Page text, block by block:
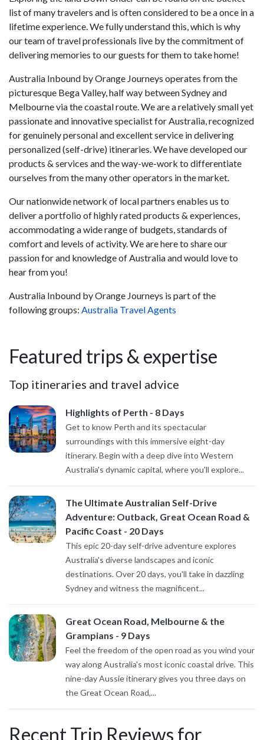
list of many travelers and is often considered to be a once in a
lifetime experience. We fully understand this, which is why
our team of travel professionals live by the commitment of
delivering memories to our guests for them to take home!
Australia Inbound by Orange Journeys operates from the
picturesque Bega Valley, half way between Sydney and
Melbourne via the coastal route. We are a relatively small yet
passionate and innovative specialist for Australia, recognized
for genuinely personal and excellent service in delivering
personalized (self-drive) itineraries. We have developed our
products & services and the way-we-work to differentiate
ourselves from the many other operators in the market.
Our nationwide network of local partners enables us to
deliver a portfolio of highly rated products & experiences,
accommodating a wide range of budgets, standards of
comfort and levels of activity. We are here to share our
passion for and knowledge of Australia and would love to
hear from you!
Australia Inbound by Orange Journeys is part of the
following groups: Australia Travel Agents
Featured trips & expertise
Top itineraries and travel advice
Highlights of Perth - 8 Days
Get to know Perth and its spectacular
surroundings with this immersive eight-day
itinerary. Begin with a deep dive into Western
Australia's dynamic capital, where you'll explore...
The Ultimate Australian Self-Drive
Adventure: Outback, Great Ocean Road &
Pacific Coast - 20 Days
This epic 20-day self-drive adventure explores
Australia's diverse landscapes and iconic
destinations. Over 20 days, you'll take in dazzling
Sydney and witness the magnificent...
Great Ocean Road, Melbourne & the
Grampians - 9 Days
Feel the freedom of the open road as you wind your
way along Australia's most iconic coastal drive. This
nine-day Aussie itinerary gives you three days on
the Great Ocean Road,...
Recent Trip Reviews for